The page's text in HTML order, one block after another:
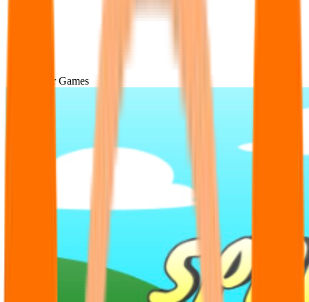
Popular Games